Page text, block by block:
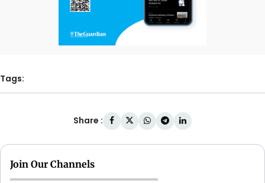
Tags:
Share :
Join Our Channels